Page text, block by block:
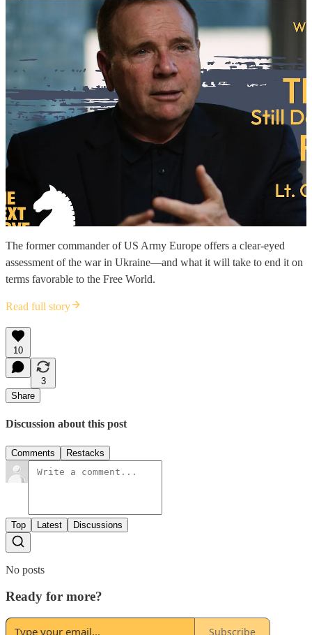
The former commander of US Army Europe offers a clear-eyed
assessment of the war in Ukraine—and what it will take to end it on
terms favorable to the Free World.
Read full story
10
3
Share
Discussion about this post
Comments Restacks
Top Latest Discussions
No posts
Ready for more?
Subscribe